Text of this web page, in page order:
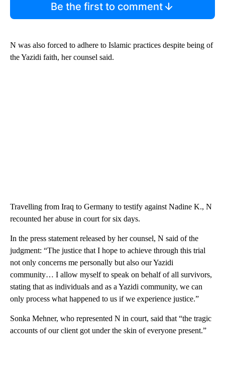
Be the first to comment
N was also forced to adhere to Islamic practices despite being of
the Yazidi faith, her counsel said.
Travelling from Iraq to Germany to testify against Nadine K., N
recounted her abuse in court for six days.
In the press statement released by her counsel, N said of the
judgment: “The justice that I hope to achieve through this trial
not only concerns me personally but also our Yazidi
community… I allow myself to speak on behalf of all survivors,
stating that as individuals and as a Yazidi community, we can
only process what happened to us if we experience justice.”
Sonka Mehner, who represented N in court, said that “the tragic
accounts of our client got under the skin of everyone present.”